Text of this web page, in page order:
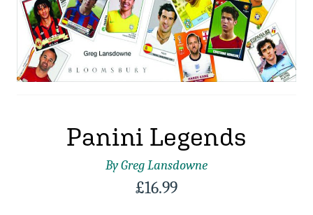
Panini Legends
By Greg Lansdowne
£16.99